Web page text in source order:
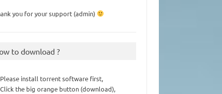
you for your support (admin)
to download ?
Please install torrent software first,
Click the big orange button (download),